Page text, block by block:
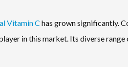
Vitamin C has grown significantly.
in this market. Its diverse